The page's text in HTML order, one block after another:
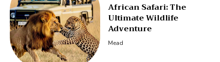
African Safari: The
Ultimate Wildlife
Adventure
Mead